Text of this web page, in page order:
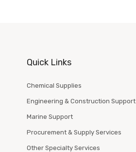
Quick Links
Chemical Supplies
Engineering & Construction Support
Marine Support
Procurement & Supply Services
Other Specialty Services